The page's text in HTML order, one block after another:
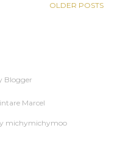
OLDER POSTS
Blogger
Marcel
michymichymoo